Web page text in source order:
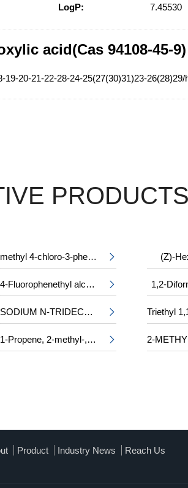
LogP: 7.45530
acid(Cas 94108-45-
20-21-22-28-24-25(27(30)31)23-
PRODUCTS
methyl 4-chloro-3-phenylalaninate  (Z)-
4-Fluorophenethyl alcohol  1,2-
SODIUM N-TRIDECYL SULPHATE 
1-Propene, 2-methyl-, trimer, sulfurized 
Product Industry News Reach Us